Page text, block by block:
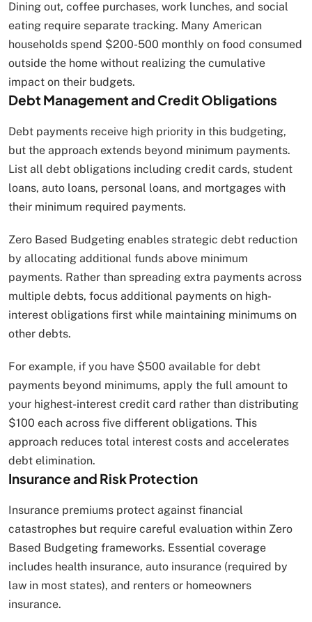
Dining out, coffee purchases, work lunches, and social
eating require separate tracking. Many American
households spend $200-500 monthly on food consumed
outside the home without realizing the cumulative
impact on their budgets.
Debt Management and Credit Obligations
Debt payments receive high priority in this budgeting,
but the approach extends beyond minimum payments.
List all debt obligations including credit cards, student
loans, auto loans, personal loans, and mortgages with
their minimum required payments.
Zero Based Budgeting enables strategic debt reduction
by allocating additional funds above minimum
payments. Rather than spreading extra payments across
multiple debts, focus additional payments on high-
interest obligations first while maintaining minimums on
other debts.
For example, if you have $500 available for debt
payments beyond minimums, apply the full amount to
your highest-interest credit card rather than distributing
$100 each across five different obligations. This
approach reduces total interest costs and accelerates
debt elimination.
Insurance and Risk Protection
Insurance premiums protect against financial
catastrophes but require careful evaluation within Zero
Based Budgeting frameworks. Essential coverage
includes health insurance, auto insurance (required by
law in most states), and renters or homeowners
insurance.